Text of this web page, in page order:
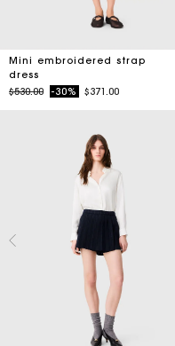
Mini embroidered strap
dress
Price reduced from
$530.00to-30% $371.00